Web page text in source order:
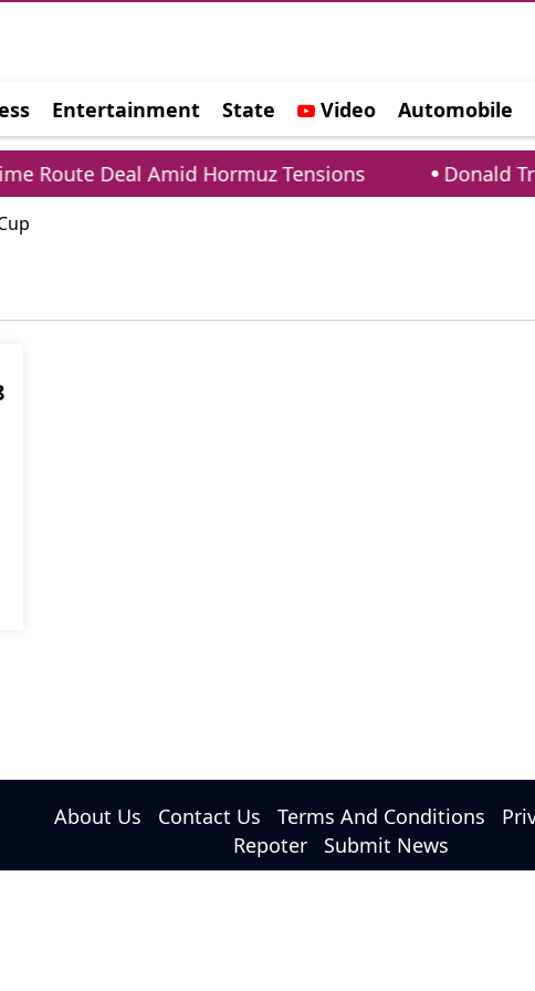
Entertainment State Video Automobile
Deal Amid Hormuz Tensions
Donald
About Us Contact Us Terms And Conditions
Repoter
Submit News